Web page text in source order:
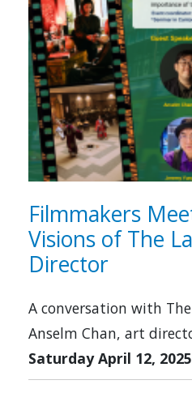
Filmmakers
Visions of The
Director
A conversation with
Anselm Chan, art
Saturday April 12,